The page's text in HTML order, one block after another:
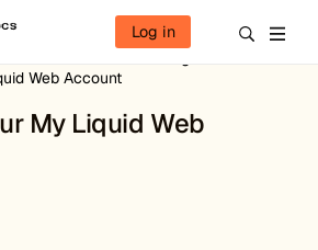
Log in
Web Account
My Liquid Web